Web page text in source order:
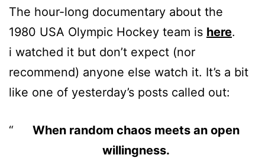
The hour-long documentary about the
1980 USA Olympic Hockey team is here.
i watched it but don’t expect (nor
recommend) anyone else watch it. It’s a bit
like one of yesterday’s posts called out:
When random chaos meets an open
willingness.